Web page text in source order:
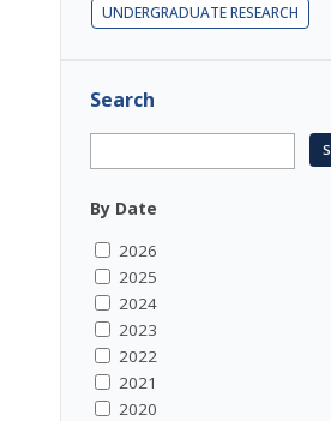
UNDERGRADUATE RESEARCH
Search
By Date
2026
2025
2024
2023
2022
2021
2020